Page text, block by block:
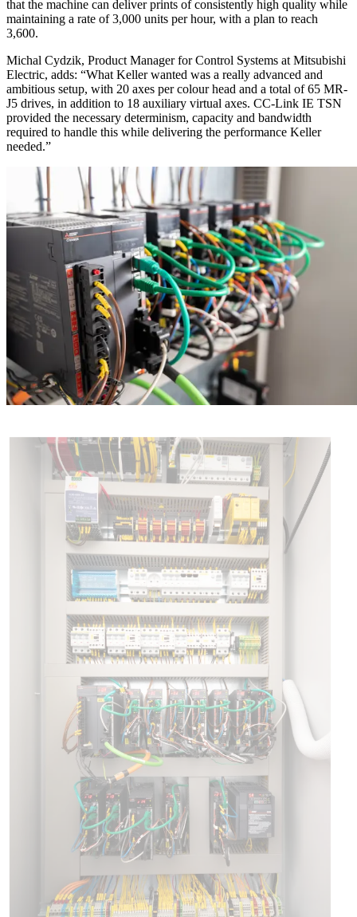
that the machine can deliver prints of consistently high quality while
maintaining a rate of 3,000 units per hour, with a plan to reach
3,600.
Michal Cydzik, Product Manager for Control Systems at Mitsubishi
Electric, adds: “What Keller wanted was a really advanced and
ambitious setup, with 20 axes per colour head and a total of 65 MR-
J5 drives, in addition to 18 auxiliary virtual axes. CC-Link IE TSN
provided the necessary determinism, capacity and bandwidth
required to handle this while delivering the performance Keller
needed.”